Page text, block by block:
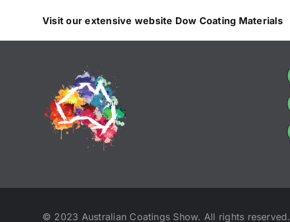
Visit our extensive website Dow Coating Materials
© 2023 Australian Coatings Show. All rights reserved.